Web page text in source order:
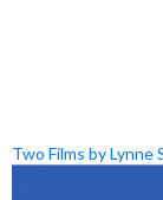
Two Films by Lynne